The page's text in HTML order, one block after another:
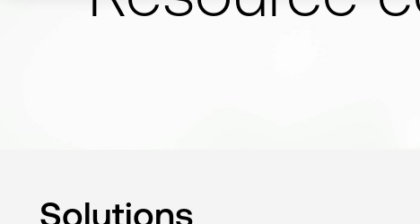
Solutions